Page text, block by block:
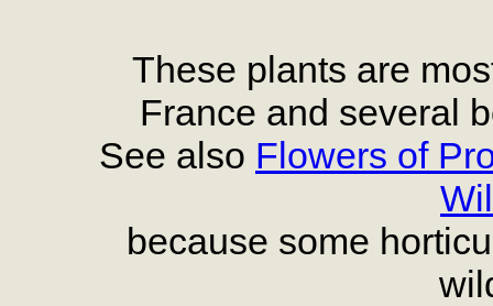
These plants are
France and several
See also Flowers of
because some